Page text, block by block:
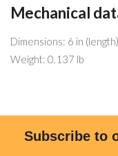
Mechanical
Dimensions: 6 in
Weight: 0.137 lb
Subscribe to